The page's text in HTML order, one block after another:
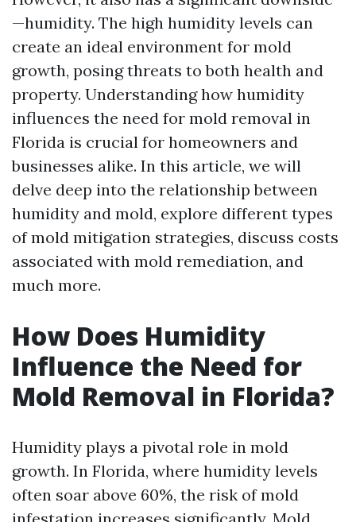
—humidity. The high humidity levels can
create an ideal environment for mold
growth, posing threats to both health and
property. Understanding how humidity
influences the need for mold removal in
Florida is crucial for homeowners and
businesses alike. In this article, we will
delve deep into the relationship between
humidity and mold, explore different types
of mold mitigation strategies, discuss costs
associated with mold remediation, and
much more.
How Does Humidity
Influence the Need for
Mold Removal in Florida?
Humidity plays a pivotal role in mold
growth. In Florida, where humidity levels
often soar above 60%, the risk of mold